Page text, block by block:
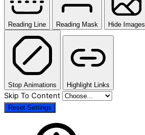
Reading Line Reading Mask Hide Images
Stop Animations Highlight Links
Skip To Content
Reset Settings